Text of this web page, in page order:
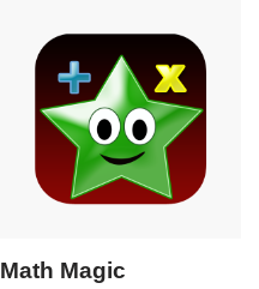
Math Magic